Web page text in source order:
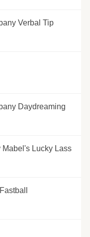
Verbal Tip
Daydreaming
Lucky Lass